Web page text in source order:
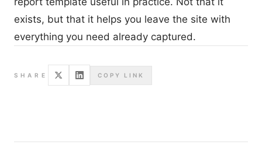
exists, but that it helps you leave the site with
everything you need already captured.
SHARE COPY LINK